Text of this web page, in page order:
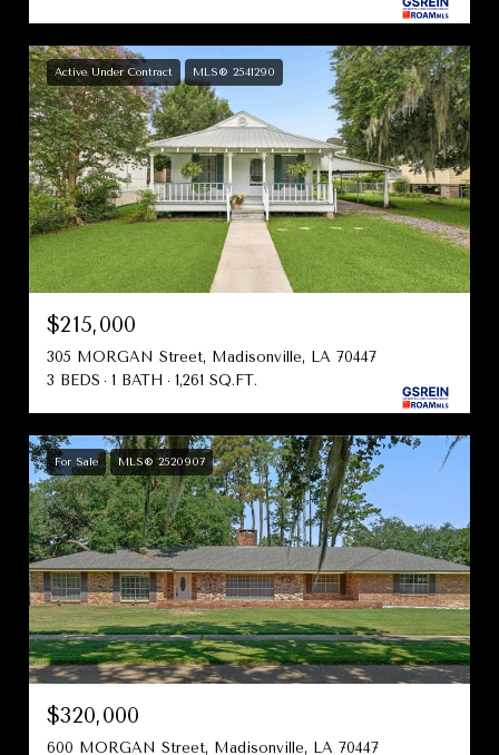
Active Under Contract MLS® 2541290
$215,000
305 MORGAN Street, Madisonville, LA 70447
3 BEDS
1 BATH 1,261 SQ.FT.
For Sale MLS® 2520907
$320,000
600 MORGAN Street, Madisonville, LA 70447